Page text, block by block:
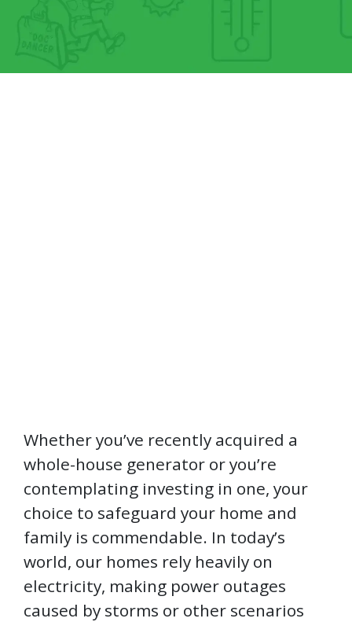
Whether you’ve recently acquired a
whole-house generator or you’re
contemplating investing in one, your
choice to safeguard your home and
family is commendable. In today’s
world, our homes rely heavily on
electricity, making power outages
caused by storms or other scenarios